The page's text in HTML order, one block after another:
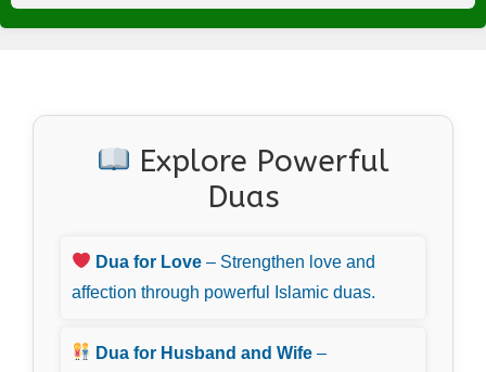
Explore Powerful
Duas
Dua for Love – Strengthen love and
affection through powerful Islamic duas.
Dua for Husband and Wife –